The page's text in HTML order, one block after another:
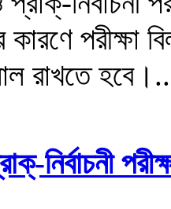
পরীক্ষা
রাখতে
নির্বাচনী